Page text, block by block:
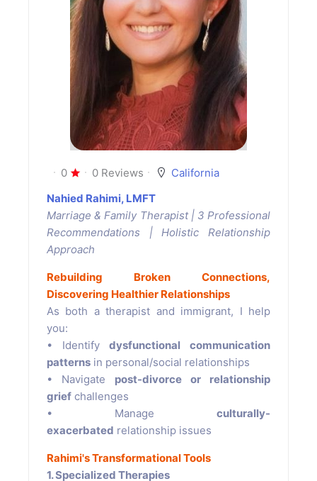
0 0 Reviews
California
Nahied Rahimi, LMFT
Marriage & Family Therapist | 3 Professional
Recommendations | Holistic Relationship
Approach
Rebuilding Broken Connections,
Discovering Healthier Relationships
As both a therapist and immigrant, I help
you:
• Identifydysfunctional communication
patterns in personal/social relationships
• Navigate post-divorce or relationship
grief challenges
• Manage culturally-
exacerbated relationship issues
Rahimi's Transformational Tools
1. Specialized Therapies